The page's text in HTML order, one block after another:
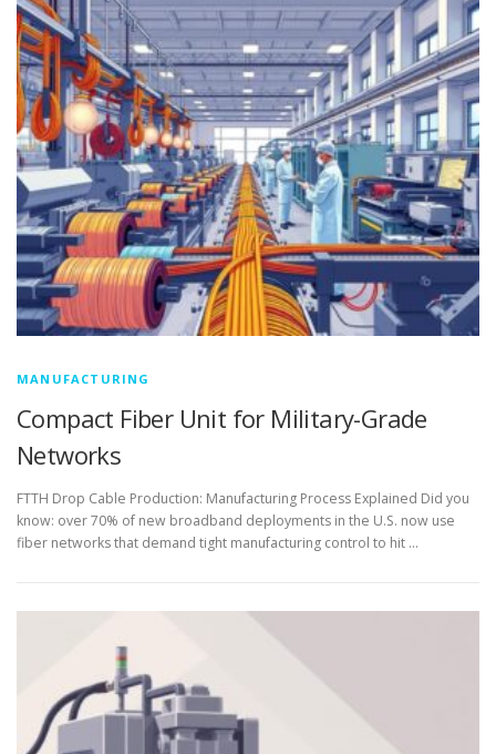
MANUFACTURING
Compact Fiber Unit for Military-Grade
Networks
FTTH Drop Cable Production: Manufacturing Process Explained Did you
know: over 70% of new broadband deployments in the U.S. now use
fiber networks that demand tight manufacturing control to hit …